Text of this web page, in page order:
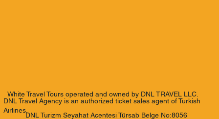
White Travel Tours operated and owned by DNL TRAVEL LLC.
DNL Travel Agency is an authorized ticket sales agent of Turkish
Airlines.
DNL Turizm Seyahat Acentesi Türsab Belge No:8056